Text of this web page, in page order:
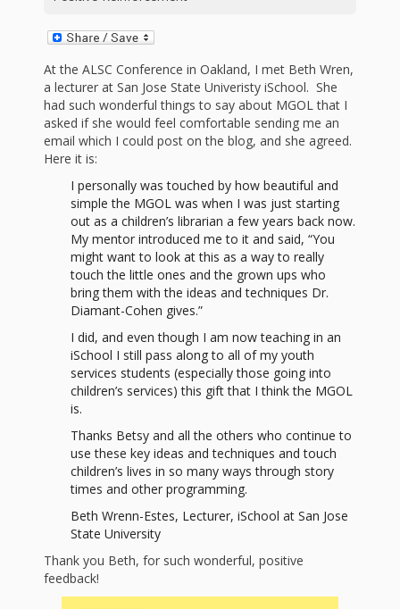
as
Teachers
Hand-
outs
from
the
ALSC
Institute
2014
First Day
of Class
The
Public
Library’s
Role in
“School
Readiness”
Hand in
Hand:
Museums
and
Libraries
Working
Together
Impacting
Communities Through
Rhymes
Videos of
In the
Nest
Songs
and
Rhymes
At the ALSC Conference in Oakland, I met Beth Wren,
a lecturer at San Jose State Univeristy iSchool. She
had such wonderful things to say about MGOL that I
asked if she would feel comfortable sending me an
email which I could post on the blog, and she agreed.
Here it is:
I personally was touched by how beautiful and
simple the MGOL was when I was just starting
out as a children’s librarian a few years back now.
My mentor introduced me to it and said, “You
might want to look at this as a way to really
touch the little ones and the grown ups who
bring them with the ideas and techniques Dr.
Diamant-Cohen gives.”
I did, and even though I am now teaching in an
iSchool I still pass along to all of my youth
services students (especially those going into
children’s services) this gift that I think the MGOL
is.
Thanks Betsy and all the others who continue to
use these key ideas and techniques and touch
children’s lives in so many ways through story
times and other programming.
Beth Wrenn-Estes, Lecturer, iSchool at San Jose
State University
Thank you Beth, for such wonderful, positive
feedback!